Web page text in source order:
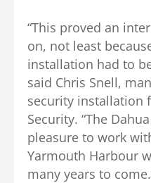
“This proved an
on, not least
installation had to
said Chris Snell,
security installation
Security. “The
pleasure to work
Yarmouth Harbour
many years to